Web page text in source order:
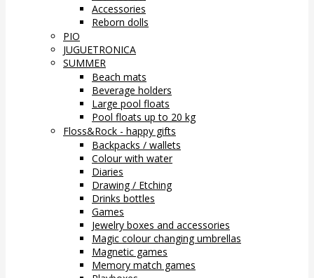
Accessories
Reborn dolls
PIO
JUGUETRONICA
SUMMER
Beach mats
Beverage holders
Large pool floats
Pool floats up to 20 kg
Floss&Rock - happy gifts
Backpacks / wallets
Colour with water
Diaries
Drawing / Etching
Drinks bottles
Games
Jewelry boxes and accessories
Magic colour changing umbrellas
Magnetic games
Memory match games